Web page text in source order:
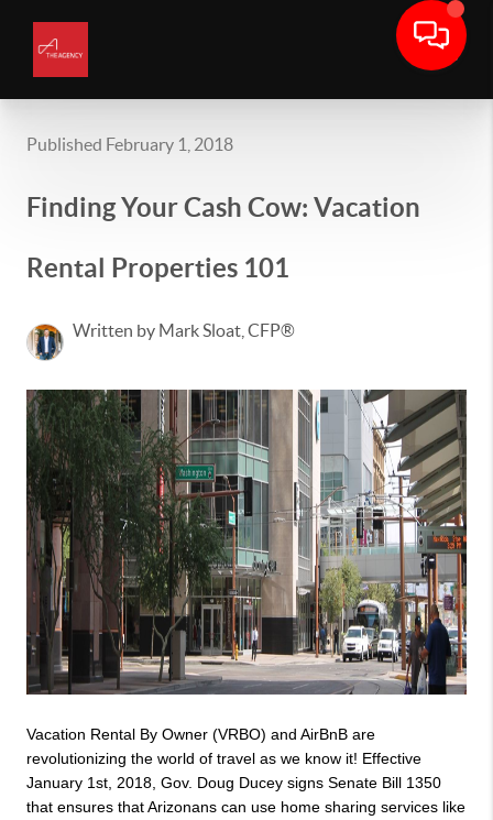
Published February 1, 2018
Finding Your Cash Cow: Vacation
Rental Properties 101
Written by Mark Sloat, CFP®
Vacation Rental By Owner (VRBO) and AirBnB are
revolutionizing the world of travel as we know it! Effective
January 1st, 2018, Gov. Doug Ducey signs Senate Bill 1350
that ensures that Arizonans can use home sharing services like